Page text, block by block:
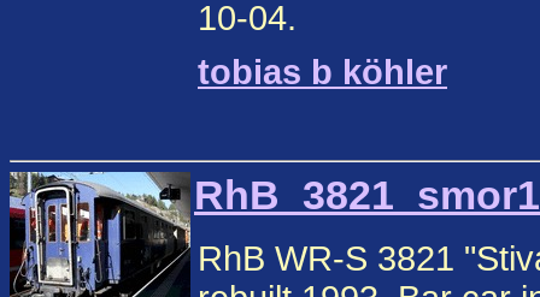
10-04.
tobias b köhler
RhB WR-S 3821